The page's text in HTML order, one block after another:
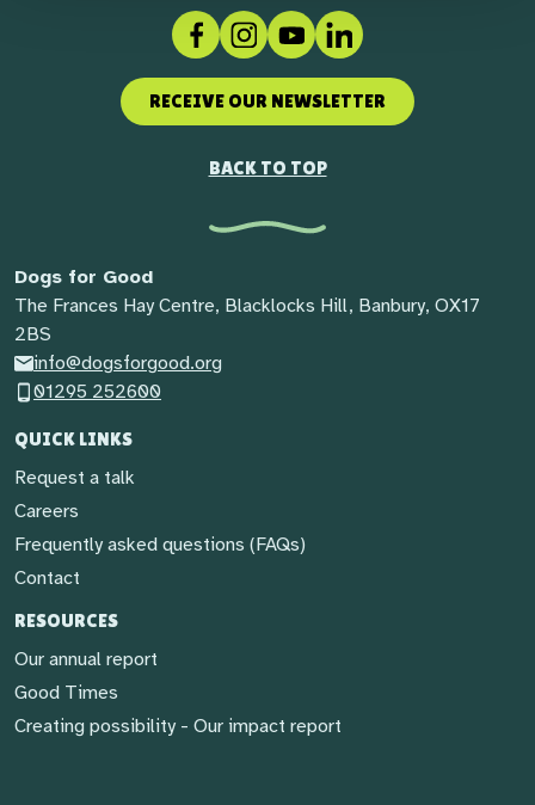
FacebookInstagramSocial linkLinkedIn
RECEIVE OUR NEWSLETTER
BACK TO TOP
Dogs for Good
The Frances Hay Centre, Blacklocks Hill, Banbury, OX17
2BS
info@dogsforgood.org
01295 252600
QUICK LINKS
Request a talk
Careers
Frequently asked questions (FAQs)
Contact
RESOURCES
Our annual report
Good Times
Creating possibility - Our impact report